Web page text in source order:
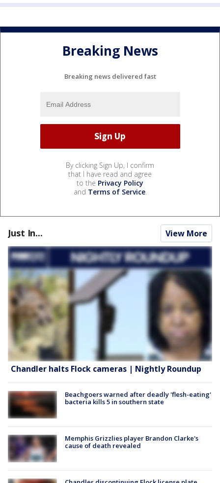
Breaking News
Breaking news delivered fast
By clicking Sign Up, I confirm
that I have read and agree
to the Privacy Policy
and Terms of Service.
Just In... View More
Chandler halts Flock cameras | Nightly Roundup
Beachgoers warned after deadly 'flesh-eating'
bacteria kills 5 in southern state
Memphis Grizzlies player Brandon Clarke's
cause of death revealed